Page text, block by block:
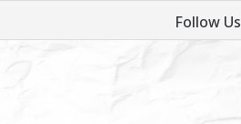
Follow Us